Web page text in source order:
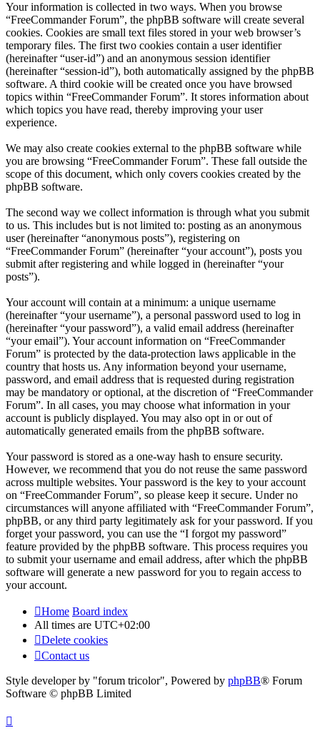
Your information is collected in two ways. When you browse
“FreeCommander Forum”, the phpBB software will create several
cookies. Cookies are small text files stored in your web browser’s
temporary files. The first two cookies contain a user identifier
(hereinafter “user-id”) and an anonymous session identifier
(hereinafter “session-id”), both automatically assigned by the phpBB
software. A third cookie will be created once you have browsed
topics within “FreeCommander Forum”. It stores information about
which topics you have read, thereby improving your user
experience.
We may also create cookies external to the phpBB software while
you are browsing “FreeCommander Forum”. These fall outside the
scope of this document, which only covers cookies created by the
phpBB software.
The second way we collect information is through what you submit
to us. This includes but is not limited to: posting as an anonymous
user (hereinafter “anonymous posts”), registering on
“FreeCommander Forum” (hereinafter “your account”), posts you
submit after registering and while logged in (hereinafter “your
posts”).
Your account will contain at a minimum: a unique username
(hereinafter “your username”), a personal password used to log in
(hereinafter “your password”), a valid email address (hereinafter
“your email”). Your account information on “FreeCommander
Forum” is protected by the data-protection laws applicable in the
country that hosts us. Any information beyond your username,
password, and email address that is requested during registration
may be mandatory or optional, at the discretion of “FreeCommander
Forum”. In all cases, you may choose what information in your
account is publicly displayed. You may also opt in or out of
automatically generated emails from the phpBB software.
Your password is stored as a one-way hash to ensure security.
However, we recommend that you do not reuse the same password
across multiple websites. Your password is the key to your account
on “FreeCommander Forum”, so please keep it secure. Under no
circumstances will anyone affiliated with “FreeCommander Forum”,
phpBB, or any third party legitimately ask for your password. If you
forget your password, you can use the “I forgot my password”
feature provided by the phpBB software. This process requires you
to submit your username and email address, after which the phpBB
software will generate a new password for you to regain access to
your account.
Home Board index
All times are UTC+02:00
Delete cookies
Contact us
Style developer by "forum tricolor", Powered by phpBB® Forum
Software © phpBB Limited